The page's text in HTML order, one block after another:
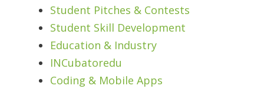
Student Pitches & Contests
Student Skill Development
Education & Industry
INCubatoredu
Coding & Mobile Apps